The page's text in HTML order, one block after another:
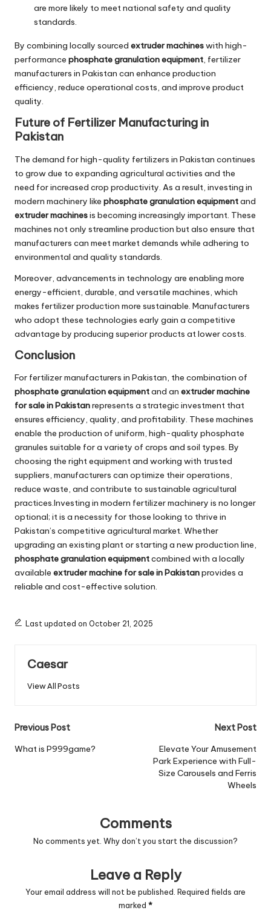
are more likely to meet national safety and quality
standards.
By combining locally sourced extruder machineswith high-
performance phosphate granulation equipment, fertilizer
manufacturers in Pakistan can enhance production
efficiency, reduce operational costs, and improve product
quality.
Future of Fertilizer Manufacturing in
Pakistan
The demand for high-quality fertilizers in Pakistan continues
to grow due to expanding agricultural activities and the
need for increased crop productivity. As a result, investing in
modern machinery like phosphate granulation equipmentand
extruder machinesis becoming increasingly important. These
machines not only streamline production but also ensure that
manufacturers can meet market demands while adhering to
environmental and quality standards.
Moreover, advancements in technology are enabling more
energy-efficient, durable, and versatile machines, which
makes fertilizer production more sustainable. Manufacturers
who adopt these technologies early gain a competitive
advantage by producing superior products at lower costs.
Conclusion
For fertilizer manufacturers in Pakistan, the combination of
phosphate granulation equipmentand an extruder machine
for sale in Pakistanrepresents a strategic investment that
ensures efficiency, quality, and profitability. These machines
enable the production of uniform, high-quality phosphate
granules suitable for a variety of crops and soil types. By
choosing the right equipment and working with trusted
suppliers, manufacturers can optimize their operations,
reduce waste, and contribute to sustainable agricultural
practices.Investing in modern fertilizer machinery is no longer
optional; it is a necessity for those looking to thrive in
Pakistan’s competitive agricultural market. Whether
upgrading an existing plant or starting a new production line,
phosphate granulation equipmentcombined with a locally
available extruder machine for sale in Pakistanprovides a
reliable and cost-effective solution.
Last updated on October 21, 2025
Caesar
View All Posts
Post
navigation
Previous Post
What is P999game?
Next Post
Elevate Your Amusement
Park Experience with Full-
Size Carousels and Ferris
Wheels
Comments
No comments yet. Why don’t you start the discussion?
Leave a Reply
Your email address will not be published. Required fields are
marked *